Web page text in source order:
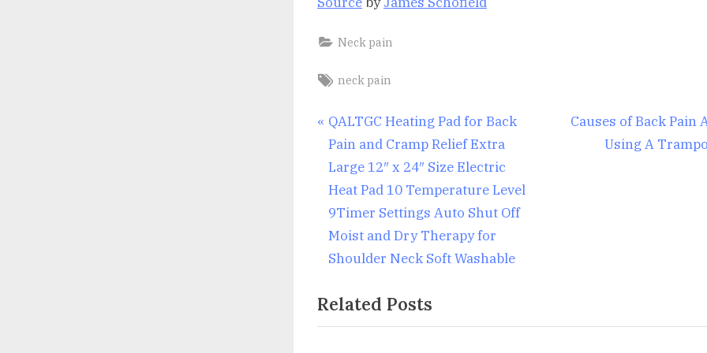
Neck pain
Tags:
neck pain
Post
navigation
P
r
e
v
i
o
u
P
o
QALTGC Heating Pad for Back
Pain and Cramp Relief Extra
Large 12″ x 24″ Size Electric
Heat Pad 10 Temperature Level
9Timer Settings Auto Shut Off
Moist and Dry Therapy for
Shoulder Neck Soft Washable
N
Causes of Back Pain
Using A
Related Posts